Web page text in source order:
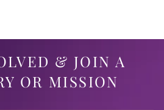
& JOIN A
OR MISSION